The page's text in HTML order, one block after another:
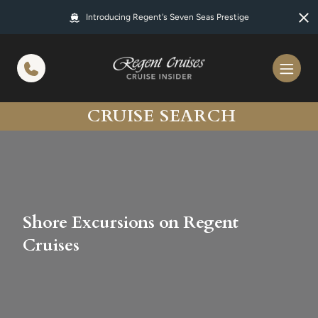
Introducing Regent's Seven Seas Prestige
CRUISE SEARCH
Shore Excursions on Regent
Cruises